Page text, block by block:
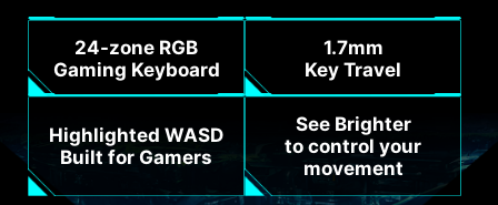
24-zone RGB
Gaming Keyboard
1.7mm
Key Travel
Highlighted WASD
Built for Gamers
See Brighter
to control your
movement